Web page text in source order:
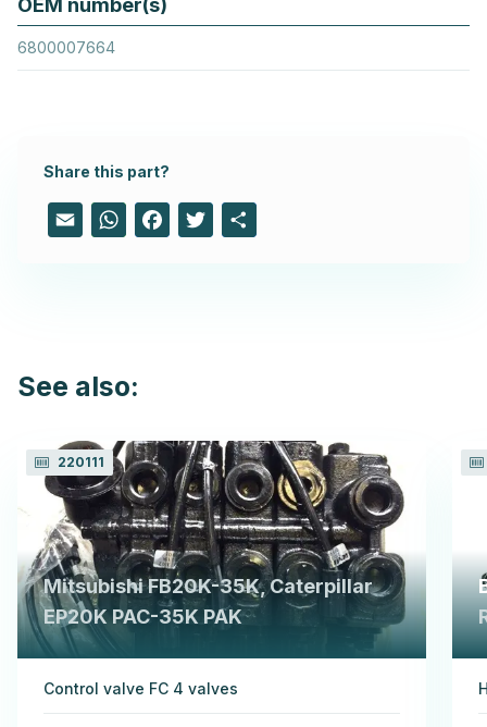
OEM number(s)
6800007664
Share this part?
Email WhatsAppFacebook
Twitter
See also:
220111
Mitsubishi FB20K-35K, Caterpillar
EP20K PAC-35K PAK
Control valve FC 4 valves